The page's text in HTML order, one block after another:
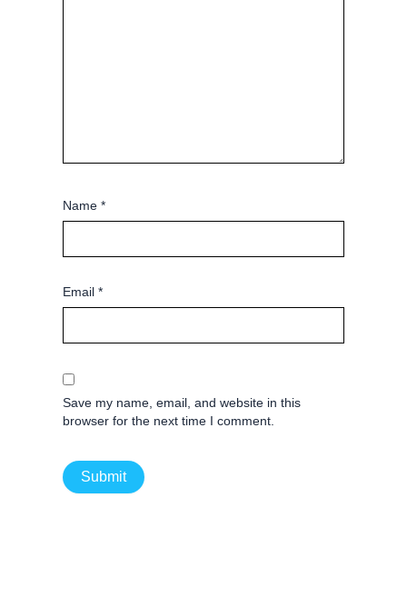
Name *
Email *
Save my name, email, and website in this
browser for the next time I comment.